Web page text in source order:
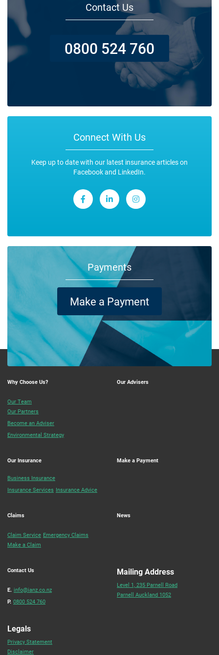
Contact Us
0800 524 760
Connect With Us
Keep up to date with our latest insurance articles on
Facebook and LinkedIn.
Payments
Make a Payment
Why Choose Us?
Our Team
Our Partners
Become an Adviser
Environmental Strategy
Our Advisers
Our Insurance
Business Insurance
Insurance Services Insurance Advice
Make a Payment
Claims
Claim Service Emergency Claims
Make a Claim
News
Contact Us
E. info@ianz.co.nz
P. 0800 524 760
Mailing Address
Level 1, 235 Parnell Road
Parnell Auckland 1052
Legals
Privacy Statement
Disclaimer